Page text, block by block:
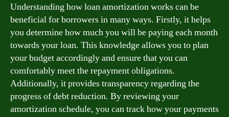
Understanding how loan amortization works can be
beneficial for borrowers in many ways. Firstly, it helps
you determine how much you will be paying each month
towards your loan. This knowledge allows you to plan
your budget accordingly and ensure that you can
comfortably meet the repayment obligations.
Additionally, it provides transparency regarding the
progress of debt reduction. By reviewing your
amortization schedule, you can track how your payments